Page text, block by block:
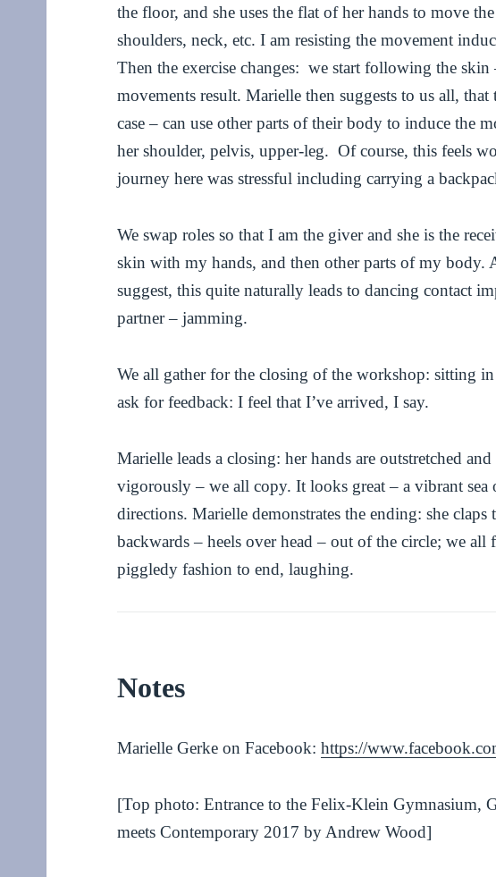
the floor, and she uses the flat of her hands to move
shoulders, neck, etc. I am resisting the movement
Then the exercise changes: we start following the
movements result. Marielle then suggests to us all,
case – can use other parts of their body to induce the
her shoulder, pelvis, upper-leg. Of course, this feels
journey here was stressful including carrying a
We swap roles so that I am the giver and she is the
skin with my hands, and then other parts of my body.
suggest, this quite naturally leads to dancing contact
partner – jamming.
We all gather for the closing of the workshop: sitting
ask for feedback: I feel that I’ve arrived, I say.
Marielle leads a closing: her hands are outstretched
vigorously – we all copy. It looks great – a vibrant sea
directions. Marielle demonstrates the ending: she claps
backwards – heels over head – out of the circle; we
piggledy fashion to end, laughing.
Notes
Marielle Gerke on Facebook:https://
[Top photo: Entrance to the Felix-Klein Gymnasium,
meets Contemporary 2017 by Andrew Wood]